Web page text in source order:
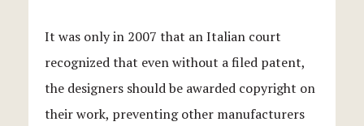
It was only in 2007 that an Italian court
recognized that even without a filed patent,
the designers should be awarded copyright on
their work, preventing other manufacturers